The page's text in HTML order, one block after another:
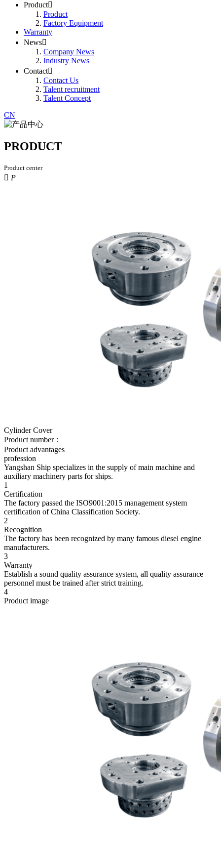
Product
Product
Factory Equipment
Warranty
News
Company News
Industry News
Contact
Contact Us
Talent recruitment
Talent Concept
CN
PRODUCT
Product center
 P
Cylinder Cover
Product number：
Product advantages
profession
Yangshan Ship specializes in the supply of main machine and
auxiliary machinery parts for ships.
1
Certification
The factory passed the ISO9001:2015 management system
certification of China Classification Society.
2
Recognition
The factory has been recognized by many famous diesel engine
manufacturers.
3
Warranty
Establish a sound quality assurance system, all quality assurance
personnel must be trained after strict training.
4
Product image